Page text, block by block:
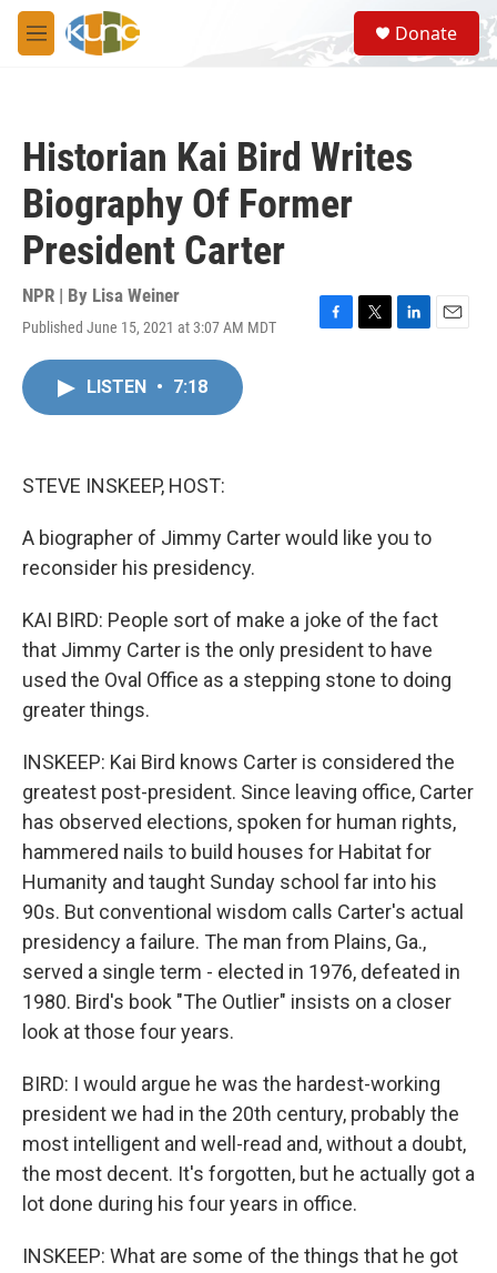
Skip to main content
M
e
S
e
a
Donate
Historian Kai Bird Writes
Biography Of Former
President Carter
NPR | By Lisa Weiner
Published June 15, 2021 at 3:07 AM MDT
F
T
L
E
LISTEN • 7:18
STEVE INSKEEP, HOST:
A biographer of Jimmy Carter would like you to
reconsider his presidency.
KAI BIRD: People sort of make a joke of the fact
that Jimmy Carter is the only president to have
used the Oval Office as a stepping stone to doing
greater things.
INSKEEP: Kai Bird knows Carter is considered the
greatest post-president. Since leaving office, Carter
has observed elections, spoken for human rights,
hammered nails to build houses for Habitat for
Humanity and taught Sunday school far into his
90s. But conventional wisdom calls Carter's actual
presidency a failure. The man from Plains, Ga.,
served a single term - elected in 1976, defeated in
1980. Bird's book "The Outlier" insists on a closer
look at those four years.
BIRD: I would argue he was the hardest-working
president we had in the 20th century, probably the
most intelligent and well-read and, without a doubt,
the most decent. It's forgotten, but he actually got a
lot done during his four years in office.
INSKEEP: What are some of the things that he got